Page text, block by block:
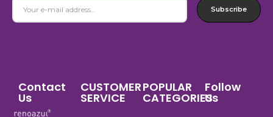
Subscribe
Contact
Us
CUSTOMER
SERVICE
POPULAR
CATEGORIES
Follow
Us